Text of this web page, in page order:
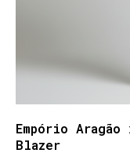
Empório Aragão
Blazer